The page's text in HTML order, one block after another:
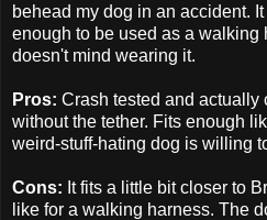
behead my dog in an accident.
enough to be used as a walking
doesn't mind wearing it.
Pros: Crash tested and actually
without the tether. Fits enough
weird-stuff-hating dog is willing
Cons: It fits a little bit closer to
like for a walking harness. The